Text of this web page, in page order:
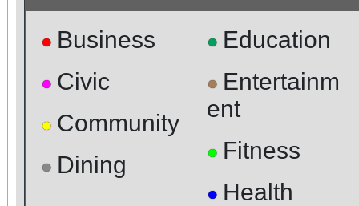
● Business
● Civic
● Community
● Dining
● Education
● Entertainm
ent
● Fitness
● Health